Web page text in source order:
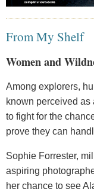
From My Shelf
Women and
Among explorers,
known perceived as
to fight for the
prove they can
Sophie Forrester,
aspiring
her chance to see